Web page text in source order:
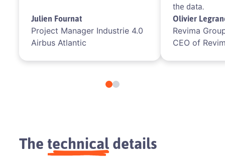
Julien Fournat
Project Manager Industrie 4.0
Airbus Atlantic
the data.
Olivier
Revima
CEO of
The technical details